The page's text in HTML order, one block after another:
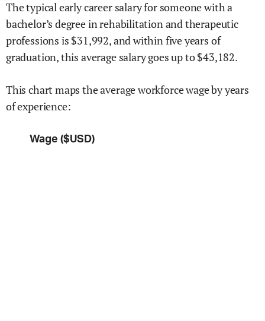
The typical early career salary for someone with a
bachelor’s degree inrehabilitation and therapeutic
professions is $31,992,and within five years of
graduation,this average salary goes up to$43,182.
This chart maps the average workforce wage by years
of experience:
Wage ($USD)